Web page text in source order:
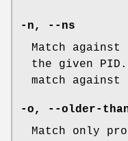
-n,
--ns
Match against
the given
match against
-o,
--older-
Match only